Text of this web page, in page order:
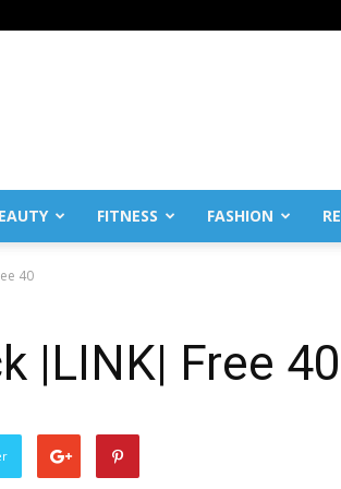
FITNESS FASHION
40
|LINK| Free 40